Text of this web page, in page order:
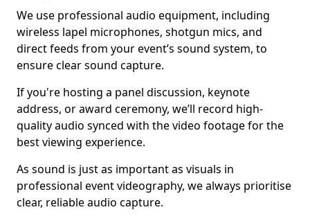
We use professional audio equipment, including
wireless lapel microphones, shotgun mics, and
direct feeds from your event’s sound system, to
ensure clear sound capture.
If you're hosting a panel discussion, keynote
address, or award ceremony, we’ll record high-
quality audio synced with the video footage for the
best viewing experience.
As sound is just as important as visuals in
professional event videography, we always prioritise
clear, reliable audio capture.